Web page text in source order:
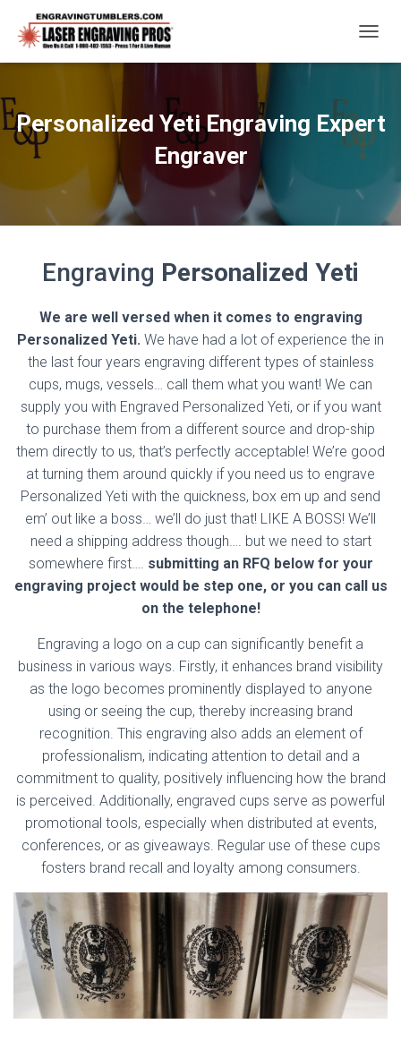
O
E
N
Personalized Yeti Engraving Expert
Engraver
Engraving Personalized Yeti
We are well versed when it comes to engraving
Personalized Yeti. We have had a lot of experience the in
the last four years engraving different types of stainless
cups, mugs, vessels… call them what you want! We can
supply you with Engraved Personalized Yeti, or if you want
to purchase them from a different source and drop-ship
them directly to us, that’s perfectly acceptable! We’re good
at turning them around quickly if you need us to engrave
Personalized Yeti with the quickness, box em up and send
em’ out like a boss… we’ll do just that! LIKE A BOSS! We’ll
need a shipping address though…. but we need to start
somewhere first…. submitting an RFQ below for your
engraving project would be step one, or you can call us
on the telephone!
Engraving a logo on a cup can significantly benefit a
business in various ways. Firstly, it enhances brand visibility
as the logo becomes prominently displayed to anyone
using or seeing the cup, thereby increasing brand
recognition. This engraving also adds an element of
professionalism, indicating attention to detail and a
commitment to quality, positively influencing how the brand
is perceived. Additionally, engraved cups serve as powerful
promotional tools, especially when distributed at events,
conferences, or as giveaways. Regular use of these cups
fosters brand recall and loyalty among consumers.